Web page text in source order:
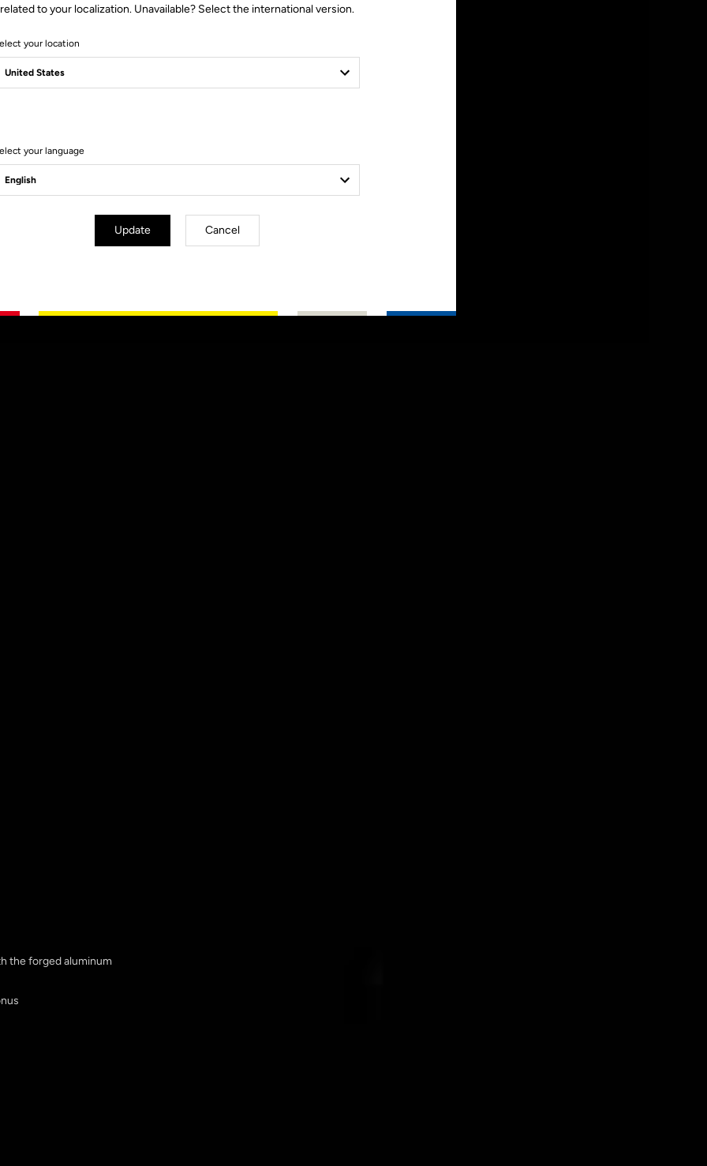
the forged aluminum
related to your localization. Unavailable? Select the international version.
your location
your language
Update Cancel